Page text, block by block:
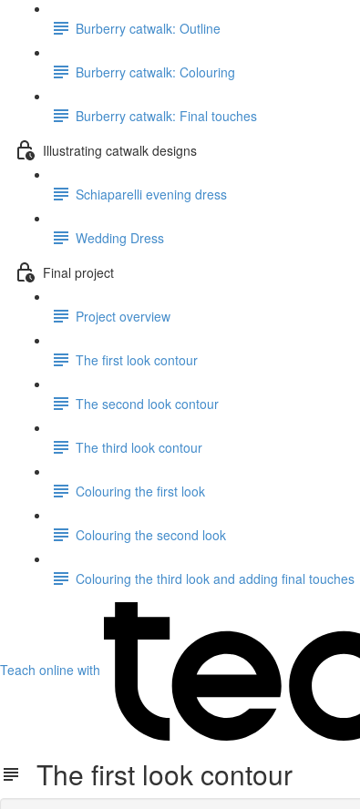
Burberry catwalk: Outline
Burberry catwalk: Colouring
Burberry catwalk: Final touches
Illustrating catwalk designs
Schiaparelli evening dress
Wedding Dress
Final project
Project overview
The first look contour
The second look contour
The third look contour
Colouring the first look
Colouring the second look
Colouring the third look and adding final touches
Teach online with
The first look contour